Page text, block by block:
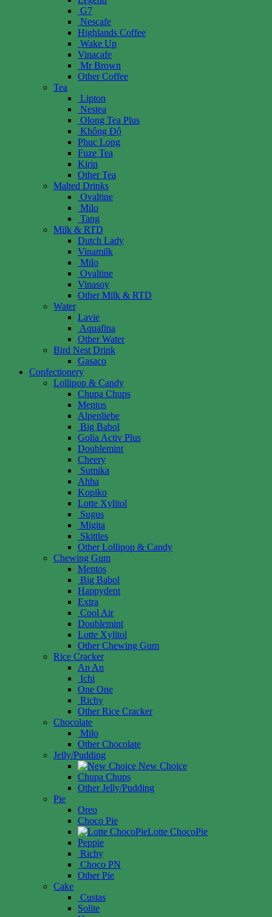
G7
Nescafe
Highlands Coffee
Wake Up
Vinacafe
Mr Brown
Other Coffee
Tea
Lipton
Nestea
Olong Tea Plus
Không Độ
Phuc Long
Fuze Tea
Kirin
Other Tea
Malted Drinks
Ovaltine
Milo
Tang
Milk & RTD
Dutch Lady
Vinamilk
Milo
Ovaltine
Vinasoy
Other Milk & RTD
Water
Lavie
Aquafina
Other Water
Bird Nest Drink
Gasaco
Confectionery
Lollipop & Candy
Chupa Chups
Mentos
Alpenliebe
Big Babol
Golia Activ Plus
Doublemint
Cheery
Sumika
Ahha
Kopiko
Lotte Xylitol
Sugus
Migita
Skittles
Other Lollipop & Candy
Chewing Gum
Mentos
Big Babol
Happydent
Extra
Cool Air
Doublemint
Lotte Xylitol
Other Chewing Gum
Rice Cracker
An An
Ichi
One One
Richy
Other Rice Cracker
Chocolate
Milo
Other Chocolate
Jelly/Pudding
New Choice
Chupa Chups
Other Jelly/Pudding
Pie
Oreo
Choco Pie
Lotte ChocoPie
Peppie
Richy
Choco PN
Other Pie
Cake
Custas
Solite